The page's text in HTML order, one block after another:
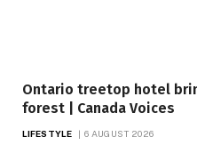
Ontario treetop hotel
forest | Canada Voices
LIFESTYLE 6 AUGUST 2026